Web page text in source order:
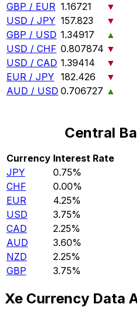
GBP / EUR 1.16721
▼
USD / JPY 157.823
▼
GBP / USD 1.34917
▲
USD / CHF 0.807874 ▼
USD / CAD 1.39414
▼
EUR / JPY 182.426
▼
AUD / USD 0.706727 ▲
Central
Currency Interest Rate
JPY
0.75%
CHF
0.00%
EUR
4.25%
USD
3.75%
CAD
2.25%
AUD
3.60%
NZD
2.25%
GBP
3.75%
Xe Currency Data